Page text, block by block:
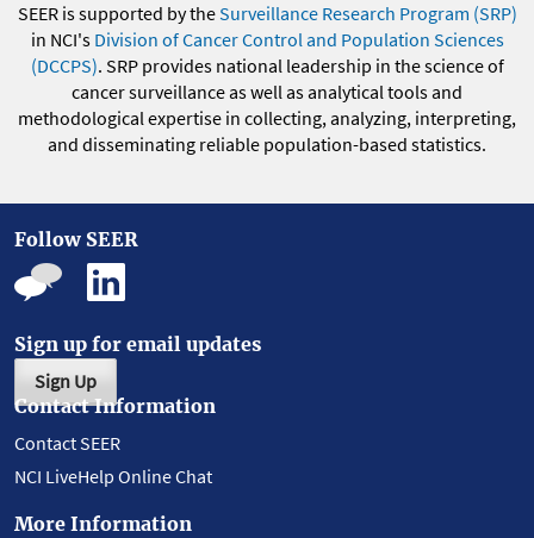
SEER is supported by theSurveillance Research Program (SRP)
in NCI's Division of Cancer Control and Population Sciences
(DCCPS). SRP provides national leadership in the science of
cancer surveillance as well as analytical tools and
methodological expertise in collecting, analyzing, interpreting,
and disseminating reliable population-based statistics.
Follow SEER
Sign up for email updates
Sign Up
Contact Information
Contact SEER
NCI LiveHelp Online Chat
More Information